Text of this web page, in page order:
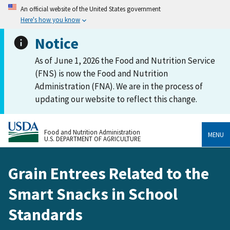
An official website of the United States government
Here's how you know
Notice
As of June 1, 2026 the Food and Nutrition Service
(FNS) is now the Food and Nutrition
Administration (FNA). We are in the process of
updating our website to reflect this change.
Food and Nutrition Administration
U.S. DEPARTMENT OF AGRICULTURE
MENU
Grain Entrees Related to the
Smart Snacks in School
Standards